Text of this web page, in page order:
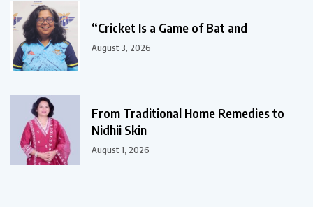
“Cricket Is a Game of Bat and
August 3, 2026
From Traditional Home Remedies to
Nidhii Skin
August 1, 2026